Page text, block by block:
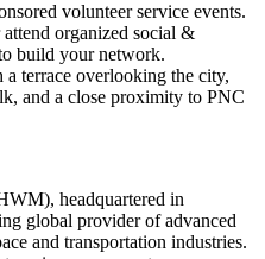
volunteer service events.
organized social &
build your network.
terrace overlooking the city,
and a close proximity to PNC
headquartered in
global provider of advanced
and transportation industries.